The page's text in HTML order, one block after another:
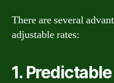
There are several
adjustable rates:
1.